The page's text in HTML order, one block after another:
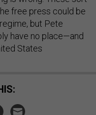
free press could be
but Pete
have no place—and
States